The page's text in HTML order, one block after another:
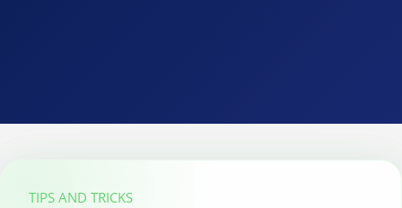
TIPS AND TRICKS